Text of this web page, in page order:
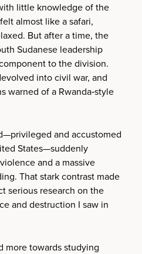
little knowledge of the
almost like a safari,
But after a time, the
Sudanese leadership
to the division.
into civil war, and
warned of a Rwanda‑style
and accustomed
States—suddenly
and a massive
That stark contrast made
serious research on the
and destruction I saw in
more towards studying